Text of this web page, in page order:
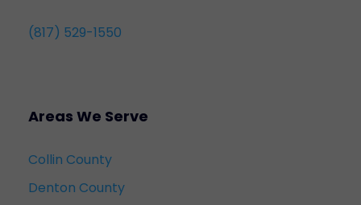
(817) 529-1550
Areas We Serve
Collin County
Denton County